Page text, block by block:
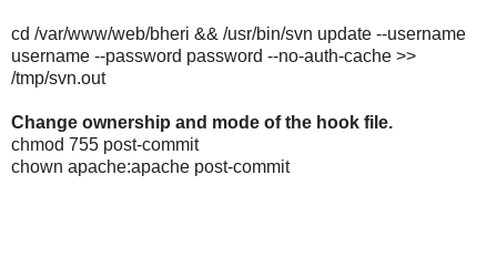
cd /var/www/web/bheri && /usr/bin/svn update --username
username --password password --no-auth-cache >>
/tmp/svn.out
Change ownership and mode of the hook file.
chmod 755 post-commit
chown apache:apache post-commit